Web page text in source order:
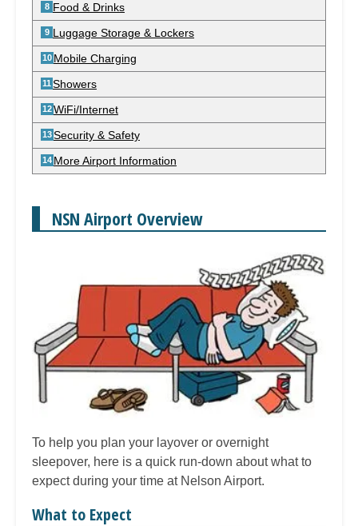
Food & Drinks
Luggage Storage & Lockers
Mobile Charging
Showers
WiFi/Internet
Security & Safety
More Airport Information
NSN Airport Overview
To help you plan your layover or overnight
sleepover, here is a quick run-down about what to
expect during your time at Nelson Airport.
What to Expect